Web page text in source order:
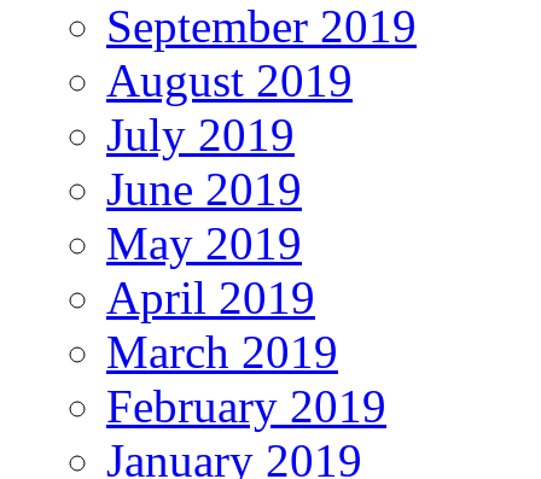
September 2019
August 2019
July 2019
June 2019
May 2019
April 2019
March 2019
February 2019
January 2019